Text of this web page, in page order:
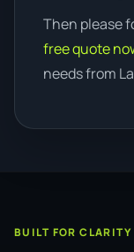
Then please
free quote
needs from
BUILT FOR CLARITY